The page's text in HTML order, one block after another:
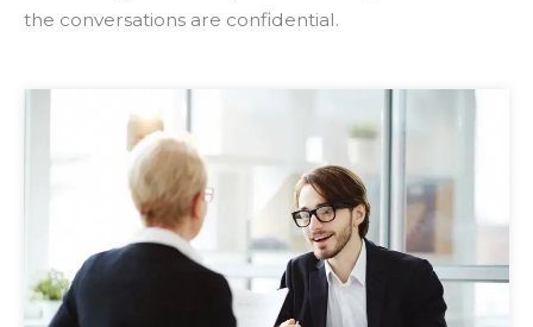
the conversations are confidential.